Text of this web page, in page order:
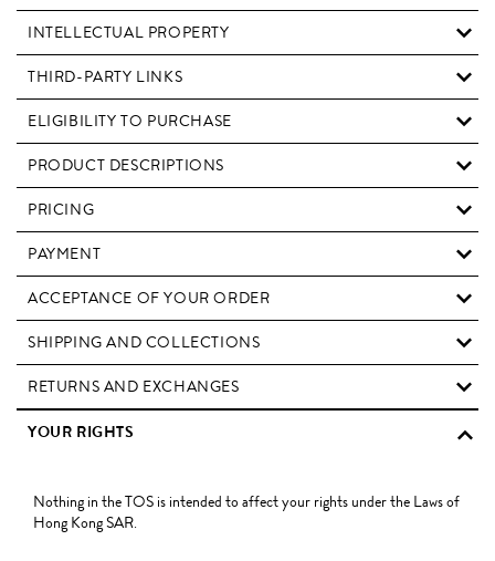
INTELLECTUAL PROPERTY
THIRD-PARTY LINKS
ELIGIBILITY TO PURCHASE
PRODUCT DESCRIPTIONS
PRICING
PAYMENT
ACCEPTANCE OF YOUR ORDER
SHIPPING AND COLLECTIONS
RETURNS AND EXCHANGES
YOUR RIGHTS
Nothing in the TOS is intended to affect your rights under the Laws of
Hong Kong SAR.